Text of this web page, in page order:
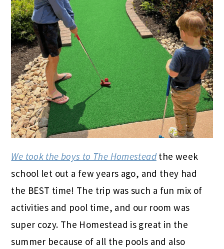
We took the boys to The Homesteadthe week
school let out a few years ago, and they had
the BEST time! The trip was such a fun mix of
activities and pool time, and our room was
super cozy. The Homestead is great in the
summer because of all the pools and also